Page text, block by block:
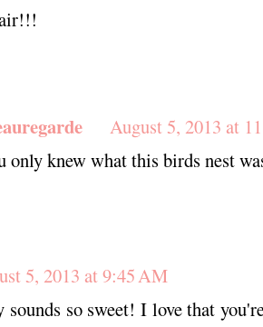
August 5, 2013 at
only knew what this birds nest
5, 2013 at 9:45 AM
sounds so sweet! I love that